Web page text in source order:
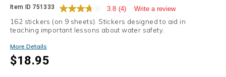
Item ID 751333 3.8 (4) Write a review
162 stickers (on 9 sheets). Stickers designed to aid in
teaching important lessons about water safety.
More Details
$18.95